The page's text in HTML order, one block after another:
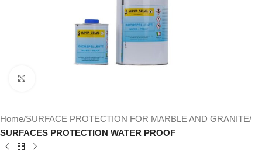
Home SURFACE PROTECTION FOR MARBLE AND GRANITE
SURFACES PROTECTION WATER PROOF